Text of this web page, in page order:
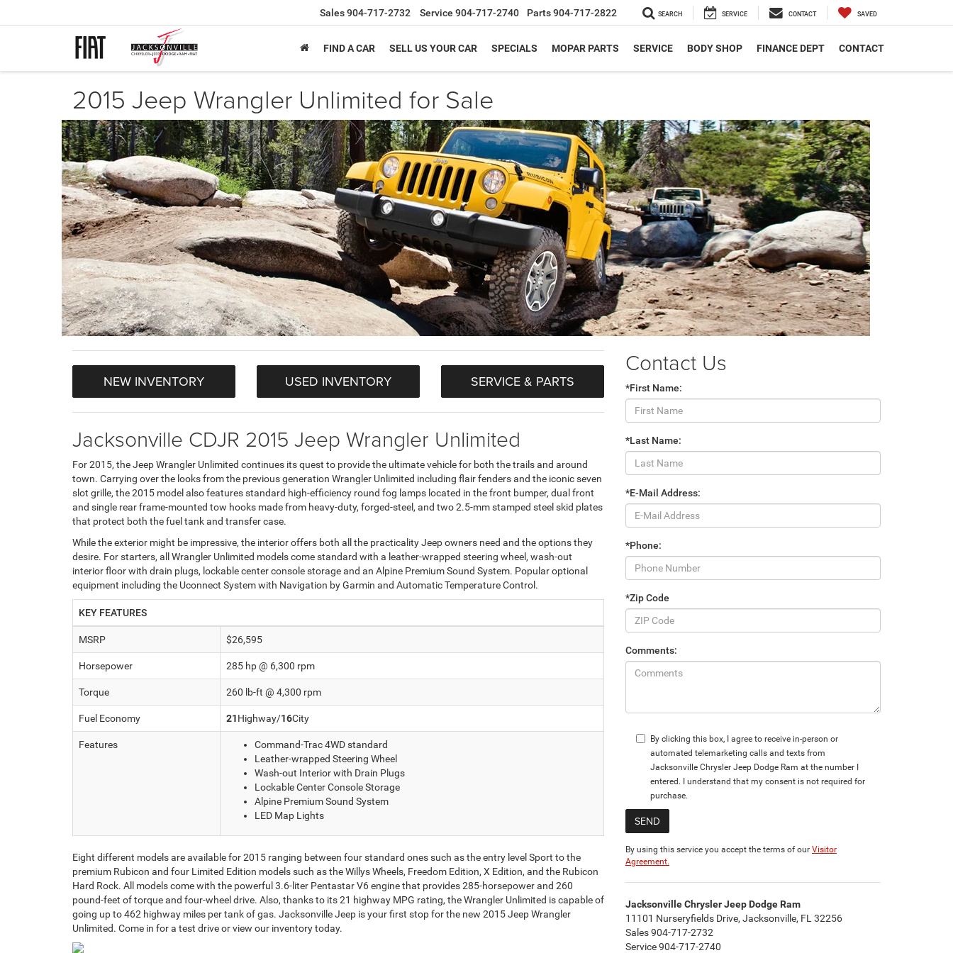
Sales904-717-2732 Service 904-717-2740 Parts904-717-2822 SEARCH SERVICE CONTACT SAVED
FIND A CAR SELL US YOUR CAR SPECIALS MOPAR PARTS SERVICE BODY SHOP FINANCE DEPT CONTACT
2015 Jeep Wrangler Unlimited for Sale
NEW INVENTORY USED INVENTORY SERVICE & PARTS
Jacksonville CDJR 2015 Jeep Wrangler Unlimited
For 2015, the Jeep Wrangler Unlimited continues its quest to provide the ultimate vehicle for both the trails and around
town. Carrying over the looks from the previous generation Wrangler Unlimited including flair fenders and the iconic seven
slot grille, the 2015 model also features standard high-efficiency round fog lamps located in the front bumper, dual front
and single rear frame-mounted tow hooks made from heavy-duty, forged-steel, and two 2.5-mm stamped steel skid plates
that protect both the fuel tank and transfer case.
While the exterior might be impressive, the interior offers both all the practicality Jeep owners need and the options they
desire. For starters, all Wrangler Unlimited models come standard with a leather-wrapped steering wheel, wash-out
interior floor with drain plugs, lockable center console storage and an Alpine Premium Sound System. Popular optional
equipment including the Uconnect System with Navigation by Garmin and Automatic Temperature Control.
KEY FEATURES
MSRP $26,595
Horsepower 285 hp @ 6,300 rpm
Torque 260 lb-ft @ 4,300 rpm
Fuel Economy 21Highway/16City
Features
Command-Trac 4WD standard
Leather-wrapped Steering Wheel
Wash-out Interior with Drain Plugs
Lockable Center Console Storage
Alpine Premium Sound System
LED Map Lights
Eight different models are available for 2015 ranging between four standard ones such as the entry level Sport to the
premium Rubicon and four Limited Edition models such as the Willys Wheels, Freedom Edition, X Edition, and the Rubicon
Hard Rock. All models come with the powerful 3.6-liter Pentastar V6 engine that provides 285-horsepower and 260
pound-feet of torque and four-wheel drive. Also, thanks to its 21 highway MPG rating, the Wrangler Unlimited is capable of
going up to 462 highway miles per tank of gas. Jacksonville Jeep is your first stop for the new 2015 Jeep Wrangler
Unlimited. Come in for a test drive or view our inventory today.
Contact Us
*First Name:
*Last Name:
*E-Mail Address:
*Phone:
*Zip Code
Comments:
By clicking this box, I agree to receive in-person or
automated telemarketing calls and texts from
Jacksonville Chrysler Jeep Dodge Ram at the number I
entered. I understand that my consent is not required for
purchase.
By using this service you accept the terms of our Visitor
Agreement.
Jacksonville Chrysler Jeep Dodge Ram
11101 Nurseryfields Drive, Jacksonville, FL 32256
Sales904-717-2732
Service904-717-2740